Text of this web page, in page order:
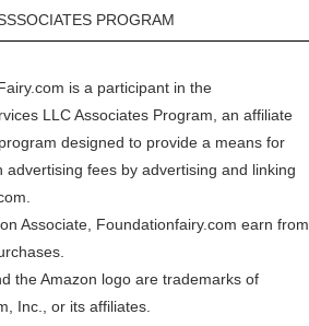
PROGRAM
is a participant in the
LLC Associates Program, an affiliate
designed to provide a means for
advertising fees by advertising and linking
.
Associate, Foundationfairy.com earn from
the Amazon logo are trademarks of
Inc., or its affiliates.